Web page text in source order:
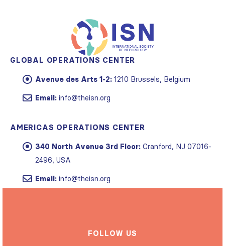
GLOBAL OPERATIONS CENTER
Avenue des Arts 1-2: 1210 Brussels, Belgium
Email: info@theisn.org
AMERICAS OPERATIONS CENTER
340 North Avenue 3rd Floor: Cranford, NJ 07016-
2496, USA
Email: info@theisn.org
FOLLOW US